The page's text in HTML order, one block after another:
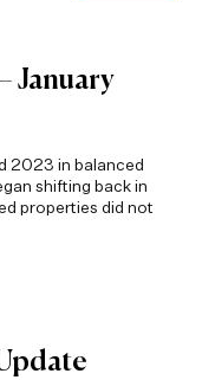
January
2023 in balanced
shifting back in
properties did not